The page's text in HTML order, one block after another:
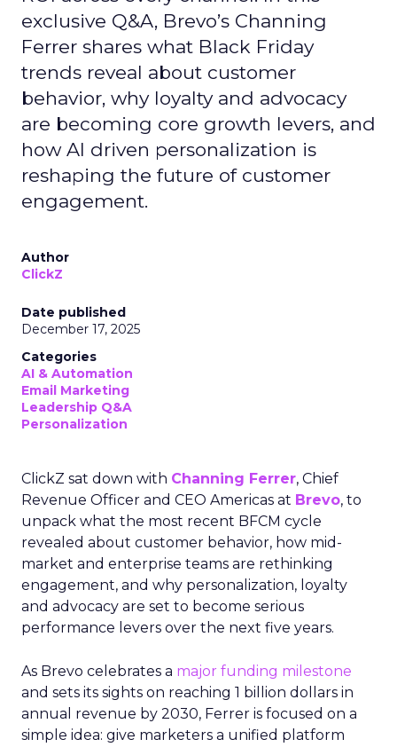
exclusive Q&A, Brevo’s Channing
Ferrer shares what Black Friday
trends reveal about customer
behavior, why loyalty and advocacy
are becoming core growth levers, and
how AI driven personalization is
reshaping the future of customer
engagement.
Author
ClickZ
Date published
December 17, 2025
Categories
AI & Automation
Email Marketing
Leadership Q&A
Personalization
ClickZ sat down with Channing Ferrer, Chief
Revenue Officer and CEO Americas at Brevo, to
unpack what the most recent BFCM cycle
revealed about customer behavior, how mid-
market and enterprise teams are rethinking
engagement, and why personalization, loyalty
and advocacy are set to become serious
performance levers over the next five years.
As Brevo celebrates a major funding milestone
and sets its sights on reaching 1 billion dollars in
annual revenue by 2030, Ferrer is focused on a
simple idea: give marketers a unified platform